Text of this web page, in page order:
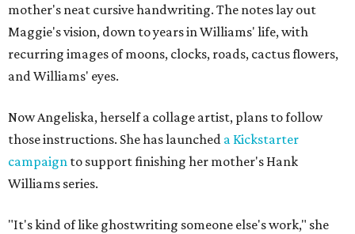
mother's neat cursive handwriting. The notes lay out
Maggie's vision, down to years in Williams' life, with
recurring images of moons, clocks, roads, cactus flowers,
and Williams' eyes.
Now Angeliska, herself a collage artist, plans to follow
those instructions. She has launched a Kickstarter
campaign to support finishing her mother's Hank
Williams series.
"It's kind of like ghostwriting someone else's work," she